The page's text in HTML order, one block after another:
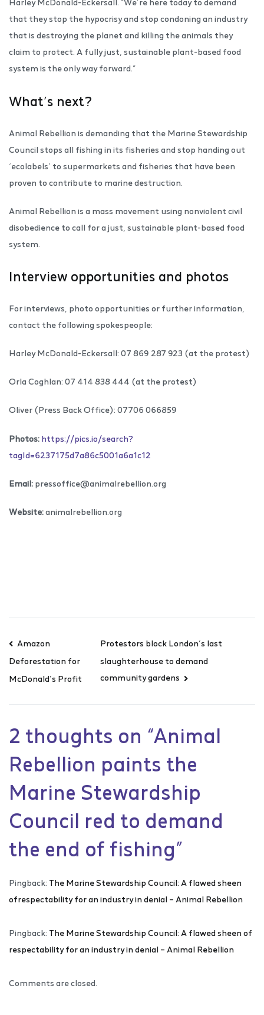
Harley McDonald-Eckersall. “We’re here today to demand
that they stop the hypocrisy and stop condoning an industry
that is destroying the planet and killing the animals they
claim to protect. A fully just, sustainable plant-based food
system is the only way forward.”
What’s next?
Animal Rebellion is demanding that the Marine Stewardship
Council stops all fishing in its fisheries and stop handing out
‘ecolabels’ to supermarkets and fisheries that have been
proven to contribute to marine destruction.
Animal Rebellion is a mass movement using nonviolent civil
disobedience to call for a just, sustainable plant-based food
system.
Interview opportunities and photos
For interviews, photo opportunities or further information,
contact the following spokespeople:
Harley McDonald-Eckersall: 07 869 287 923 (at the protest)
Orla Coghlan: 07 414 838 444 (at the protest)
Oliver (Press Back Office): 07706 066859
Photos: https://pics.io/search?
tagId=6237175d7a86c5001a6a1c12
Email: pressoffice@animalrebellion.org
Website:animalrebellion.org
Amazon
Deforestation for
McDonald’s Profit
Protestors block London’s last
slaughterhouse to demand
community gardens
2 thoughts on “Animal
Rebellion paints the
Marine Stewardship
Council red to demand
the end of fishing”
Pingback: The Marine Stewardship Council: A flawed sheen
ofrespectability for an industry in denial – Animal Rebellion
Pingback: The Marine Stewardship Council: A flawed sheen of
respectability for an industry in denial – Animal Rebellion
Comments are closed.